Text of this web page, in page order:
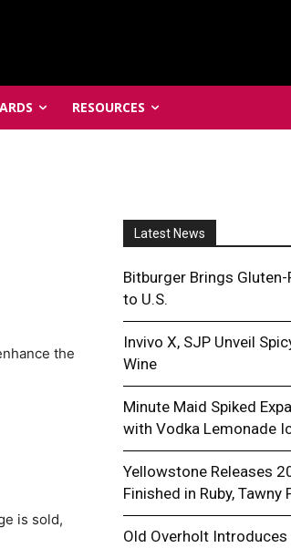
RESOURCES
the
is sold,
Latest News
Bitburger Brings
to U.S.
Invivo X, SJP Unveil
Wine
Minute Maid Spiked
with Vodka Lemonade
Yellowstone Releases
Finished in Ruby, Tawny
Old Overholt